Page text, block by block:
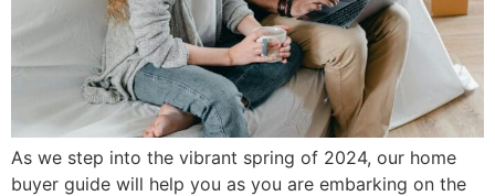
As we step into the vibrant spring of 2024, our home
buyer guide will help you as you are embarking on the